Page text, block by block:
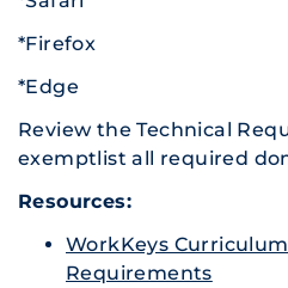
*Firefox
*Edge
Review the Technical
exemptlist all required
Resources:
WorkKeys
Requirements